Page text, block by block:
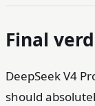
Final
DeepSeek V4
should